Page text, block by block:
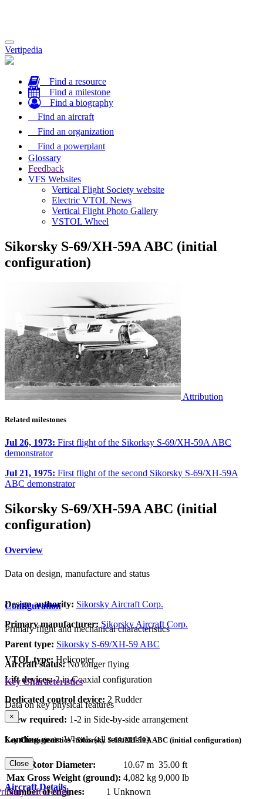
Toggle
navigation
Vertipedia
Find a resource
Find a milestone
Find a biography
Find an aircraft
Find an organization
Find a powerplant
Glossary
Feedback
VFS Websites
Vertical Flight Society website
Electric VTOL News
Vertical Flight Photo Gallery
VSTOL Wheel
Sikorsky S-69/XH-59A ABC (initial
configuration)
Attribution
Related milestones
Jul 26, 1973: First flight of the Sikorksy S-69/XH-59A ABC
demonstrator
Jul 21, 1975: First flight of the second Sikorsky S-69/XH-59A
ABC demonstrator
Sikorsky S-69/XH-59A ABC (initial
configuration)
Overview
Data on design, manufacture and status
Design authority: Sikorsky Aircraft Corp.
Primary manufacturer: Sikorsky Aircraft Corp.
Parent type: Sikorsky S-69/XH-59 ABC
Aircraft status:No longer flying
Configuration
Primary flight and mechanical characteristics
VTOL type: Helicopter
Lift devices: 2 in Coaxial configuration
Dedicated control device: 2 Rudder
Crew required: 1-2 in Side-by-side arrangement
Landing gear:Wheels (all retractable)
Key Characteristics
Data on key physical features
×
Key Characteristics - Sikorsky S-69/XH-59A ABC (initial configuration)
Main Rotor Diameter: 10.67 m 35.00 ft
Max Gross Weight (ground): 4,082 kg 9,000 lb
Number of engines:
1 Unknown
Close
Aircraft Details
Lift Device